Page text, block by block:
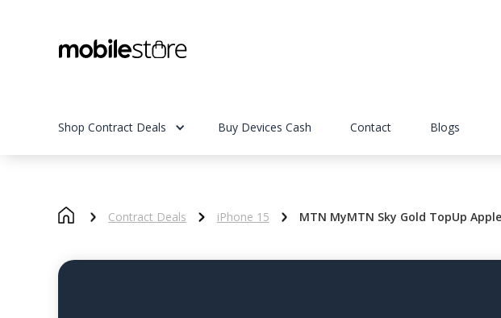
Shop Contract Deals Buy Devices Cash Contact Blogs
Contract Deals iPhone 15 MTN MyMTN Sky Gold TopUp